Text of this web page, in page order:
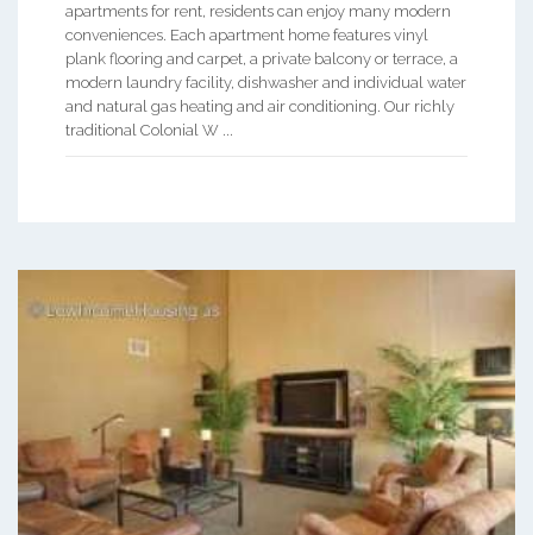
apartments for rent, residents can enjoy many modern
conveniences. Each apartment home features vinyl
plank flooring and carpet, a private balcony or terrace, a
modern laundry facility, dishwasher and individual water
and natural gas heating and air conditioning. Our richly
traditional Colonial W ...